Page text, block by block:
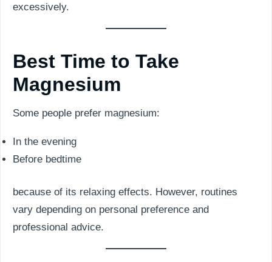
excessively.
Best Time to Take
Magnesium
Some people prefer magnesium:
In the evening
Before bedtime
because of its relaxing effects. However, routines
vary depending on personal preference and
professional advice.